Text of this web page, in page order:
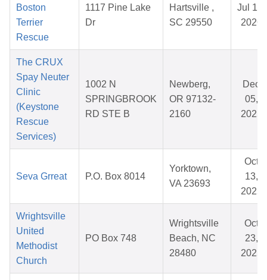
Boston
Terrier
Rescue
1117 Pine Lake
Dr
Hartsville ,
SC 29550
Jul 19,
2026
The CRUX
Spay Neuter
Clinic
(Keystone
Rescue
Services)
1002 N
SPRINGBROOK
RD STE B
Newberg,
OR 97132-
2160
Dec
05,
2025
Seva Grreat P.O. Box 8014
Yorktown,
VA 23693
Oct
13,
2025
Wrightsville
United
Methodist
Church
PO Box 748
Wrightsville
Beach, NC
28480
Oct
23,
2025